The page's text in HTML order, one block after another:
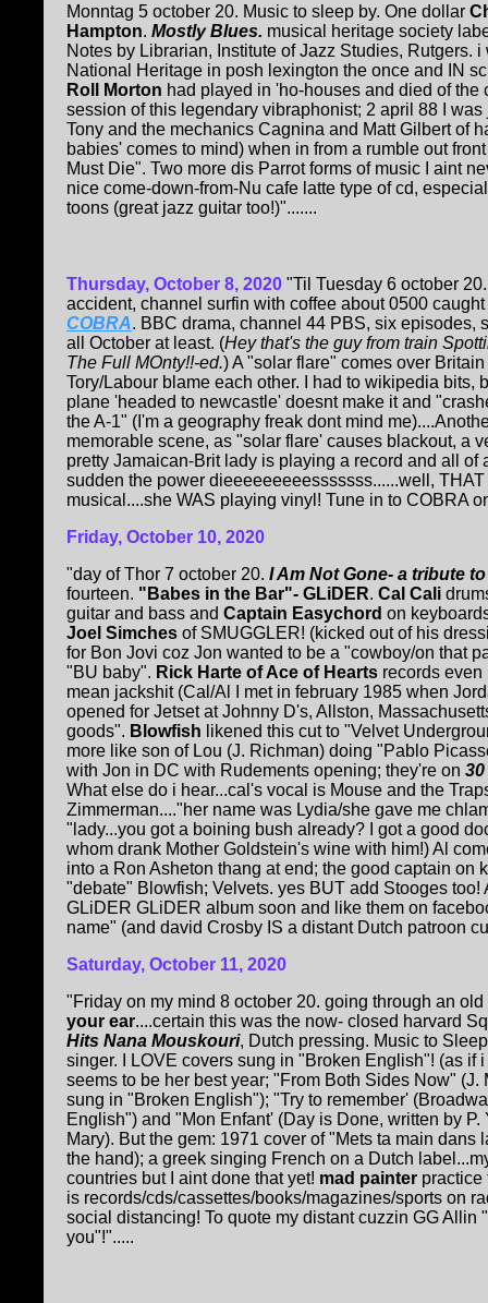
Monntag 5 october 20. Music to sleep by. One dollar
Hampton. Mostly Blues. musical heritage society
Notes by Librarian, Institute of Jazz Studies, Rutgers.
National Heritage in posh lexington the once and IN
Roll Morton had played in 'ho-houses and died of the
session of this legendary vibraphonist; 2 april 88 I
Tony and the mechanics Cagnina and Matt Gilbert of
babies' comes to mind) when in from a rumble out
Must Die". Two more dis Parrot forms of music I aint
nice come-down-from-Nu cafe latte type of cd,
toons (great jazz guitar too!)".......
Thursday, October 8, 2020 "Til Tuesday 6 october
accident, channel surfin with coffee about 0500 caught
COBRA. BBC drama, channel 44 PBS, six episodes,
all October at least. (Hey that's the guy from train
The Full MOnty!!-ed.) A "solar flare" comes over
Tory/Labour blame each other. I had to wikipedia bits,
plane 'headed to newcastle' doesnt make it and
the A-1" (I'm a geography freak dont mind
memorable scene, as "solar flare' causes blackout, a
pretty Jamaican-Brit lady is playing a record and all of
sudden the power dieeeeeeeeesssssss......well, THAT
musical....she WAS playing vinyl! Tune in to COBRA
Friday, October 10, 2020
"day of Thor 7 october 20. I Am Not Gone- a tribute
fourteen. "Babes in the Bar"- GLiDER. Cal Cali
guitar and bass and Captain Easychord on
Joel Simches of SMUGGLER! (kicked out of his
for Bon Jovi coz Jon wanted to be a "cowboy/on that
"BU baby". Rick Harte of Ace of Hearts records even
mean jackshit (Cal/Al I met in february 1985 when
opened for Jetset at Johnny D's, Allston,
goods". Blowfish likened this cut to "Velvet
more like son of Lou (J. Richman) doing "Pablo
with Jon in DC with Rudements opening; they're on
What else do i hear...cal's vocal is Mouse and the
Zimmerman...."her name was Lydia/she gave me
"lady...you got a boining bush already? I got a good
whom drank Mother Goldstein's wine with him!) Al
into a Ron Asheton thang at end; the good captain
"debate" Blowfish; Velvets. yes BUT add Stooges
GLiDER GLiDER album soon and like them on
name" (and david Crosby IS a distant Dutch patroon
Saturday, October 11, 2020
"Friday on my mind 8 october 20. going through an
your ear....certain this was the now- closed harvard
Hits Nana Mouskouri, Dutch pressing. Music to
singer. I LOVE covers sung in "Broken English"! (as if
seems to be her best year; "From Both Sides Now"
sung in "Broken English"); "Try to remember'
English") and "Mon Enfant' (Day is Done, written by P.
Mary). But the gem: 1971 cover of "Mets ta main dans
the hand); a greek singing French on a Dutch
countries but I aint done that yet! mad painter practice
is records/cds/cassettes/books/magazines/sports on
social distancing! To quote my distant cuzzin GG Allin
you"!".....